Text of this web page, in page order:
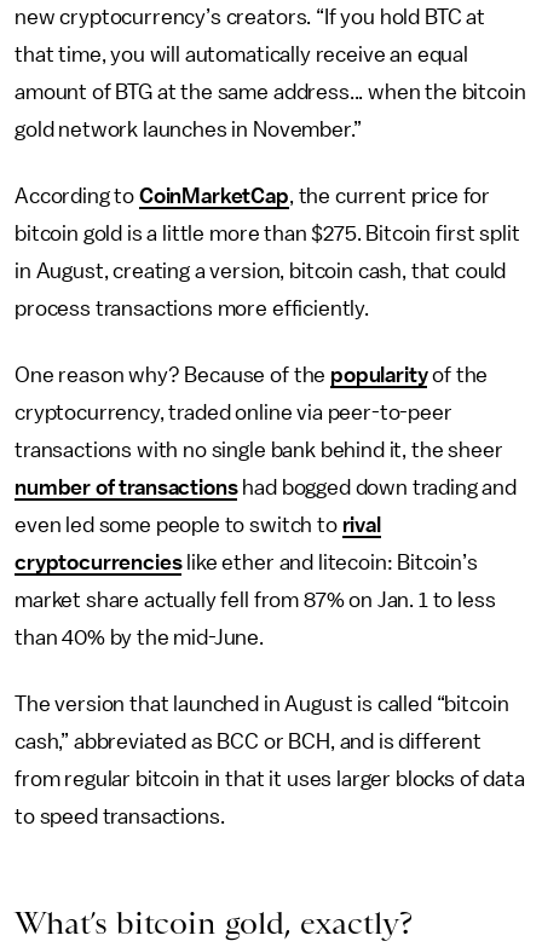
new cryptocurrency’s creators. “If you hold BTC at
that time, you will automatically receive an equal
amount of BTG at the same address... when the bitcoin
gold network launches in November.”
According to CoinMarketCap, the current price for
bitcoin gold is a little more than $275. Bitcoin first split
in August, creating a version, bitcoin cash, that could
process transactions more efficiently.
One reason why? Because of the popularityof the
cryptocurrency, traded online via peer-to-peer
transactions with no single bank behind it, the sheer
number of transactionshad bogged down trading and
even led some people to switch to rival
cryptocurrencieslike ether and litecoin: Bitcoin’s
market share actually fell from 87% on Jan. 1 to less
than 40% by the mid-June.
The version that launched in August is called “bitcoin
cash,” abbreviated as BCC or BCH, and is different
from regular bitcoin in that it uses larger blocks of data
to speed transactions.
What’s bitcoin gold, exactly?